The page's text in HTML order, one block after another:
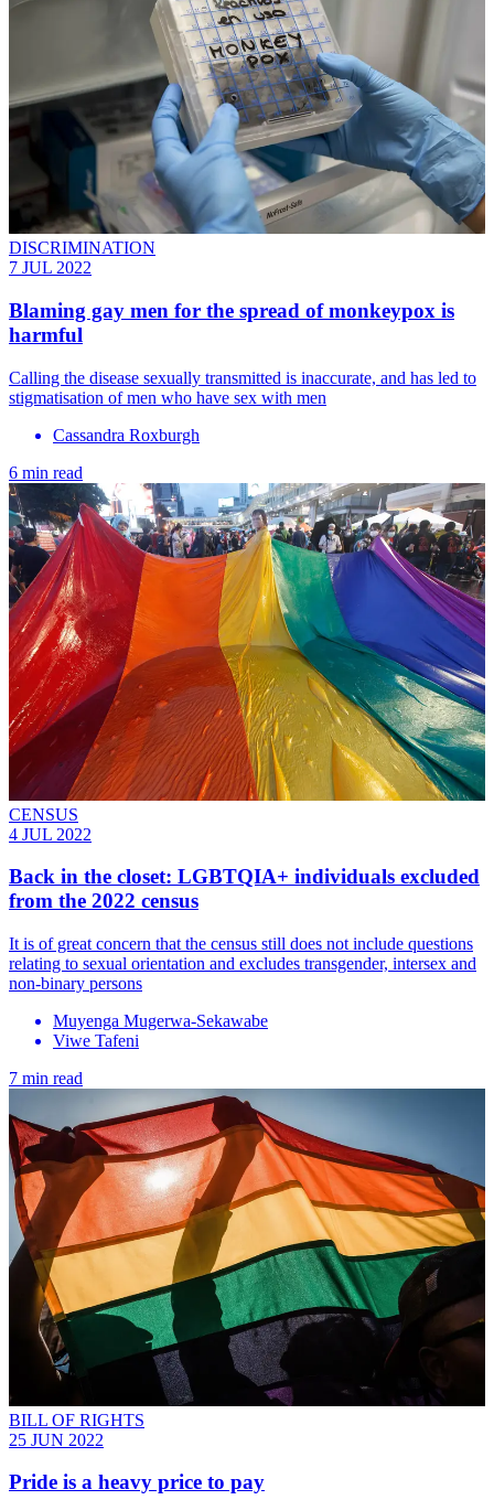
DISCRIMINATION
7 JUL 2022
Blaming gay men for the spread of monkeypox is
harmful
Calling the disease sexually transmitted is inaccurate, and has led to
stigmatisation of men who have sex with men
Cassandra Roxburgh
6 min read
CENSUS
4 JUL 2022
Back in the closet: LGBTQIA+ individuals excluded
from the 2022 census
It is of great concern that the census still does not include questions
relating to sexual orientation and excludes transgender, intersex and
non-binary persons
Muyenga Mugerwa-Sekawabe
Viwe Tafeni
7 min read
BILL OF RIGHTS
25 JUN 2022
Pride is a heavy price to pay